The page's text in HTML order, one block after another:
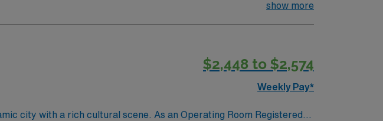
show more
$2,448 to $2,574
Weekly Pay*
city with a rich cultural scene. As an Operating Room Registered